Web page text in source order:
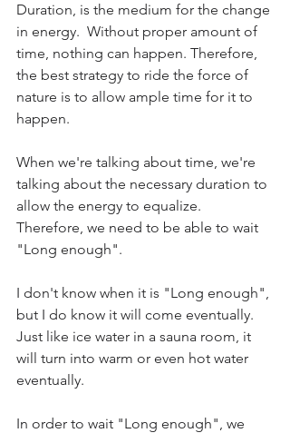
Duration, is the medium for the change
in energy.  Without proper amount of
time, nothing can happen. Therefore,
the best strategy to ride the force of
nature is to allow ample time for it to
happen.
When we're talking about time, we're
talking about the necessary duration to
allow the energy to equalize.
Therefore, we need to be able to wait
"Long enough".
I don't know when it is "Long enough",
but I do know it will come eventually.
Just like ice water in a sauna room, it
will turn into warm or even hot water
eventually.
In order to wait "Long enough", we